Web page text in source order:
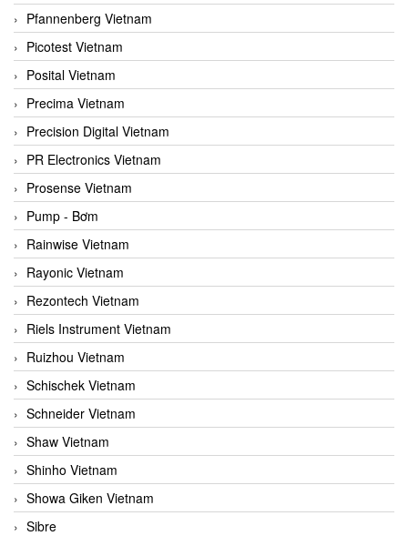
Pfannenberg Vietnam
Picotest Vietnam
Posital Vietnam
Precima Vietnam
Precision Digital Vietnam
PR Electronics Vietnam
Prosense Vietnam
Pump - Bơm
Rainwise Vietnam
Rayonic Vietnam
Rezontech Vietnam
Riels Instrument Vietnam
Ruizhou Vietnam
Schischek Vietnam
Schneider Vietnam
Shaw Vietnam
Shinho Vietnam
Showa Giken Vietnam
Sibre